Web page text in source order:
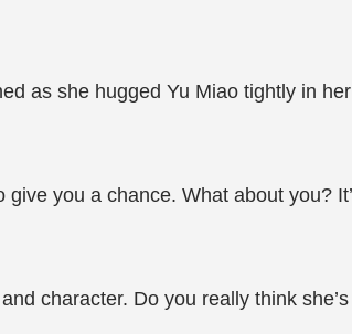
as she hugged Yu Miao tightly in
you a chance. What about you?
character. Do you really think